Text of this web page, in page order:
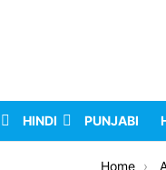
HINDI PUNJABI
Home